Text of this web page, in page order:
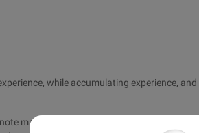
while accumulating experience,
may have a large paragraph of the